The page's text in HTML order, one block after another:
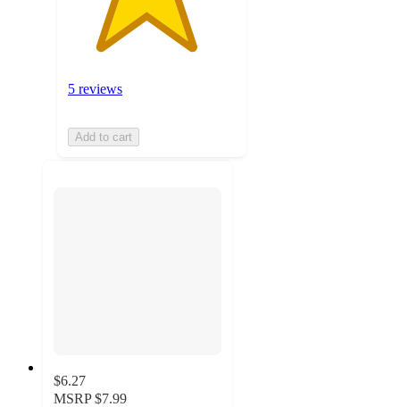
5 reviews
Add to cart
$6.27
MSRP $7.99